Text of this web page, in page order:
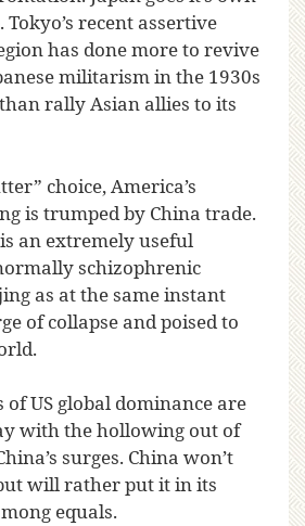
recent assertive
has done more to revive
militarism in the 1930s
rally Asian allies to its
choice, America’s
is trumped by China trade.
is an extremely useful
schizophrenic
as at the same instant
of collapse and poised to
US global dominance are
with the hollowing out of
surges. China won’t
will rather put it in its
equals.